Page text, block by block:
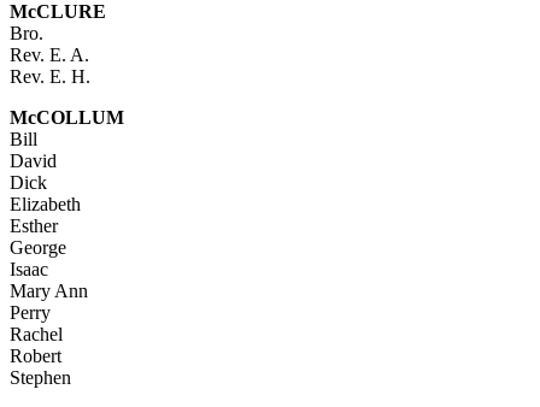
McCLURE
Bro.
Rev. E. A.
Rev. E. H.
McCOLLUM
Bill
David
Dick
Elizabeth
Esther
George
Isaac
Mary Ann
Perry
Rachel
Robert
Stephen